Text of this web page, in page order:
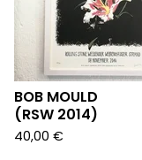
BOB MOULD
(RSW 2014)
40,00 €